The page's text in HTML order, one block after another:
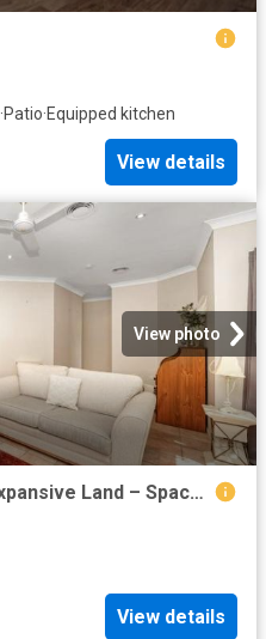
·Patio·Equipped kitchen
View details
View photo
Fully Furnished Home on Expansive Land – Space, Comfort & Lifestyle in Kelso
View details